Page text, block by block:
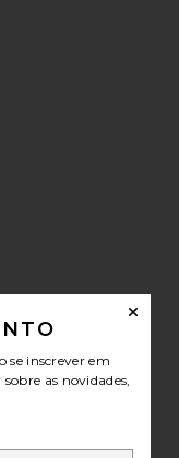
se inscrever em
as novidades,